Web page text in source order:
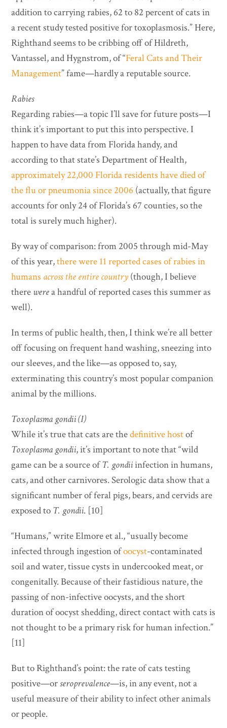
addition to carrying rabies, 62 to 82 percent of cats in
a recent study tested positive for toxoplasmosis.” Here,
Righthand seems to be cribbing off of Hildreth,
Vantassel, and Hygnstrom, of “Feral Cats and Their
Management” fame—hardly a reputable source.
Rabies
Regarding rabies—a topic I’ll save for future posts—I
think it’s important to put this into perspective. I
happen to have data from Florida handy, and
according to that state’s Department of Health,
approximately 22,000 Florida residents have died of
the flu or pneumonia since 2006 (actually, that figure
accounts for only 24 of Florida’s 67 counties, so the
total is surely much higher).
By way of comparison: from 2005 through mid-May
of this year,there were 11 reported cases of rabies in
humans across the entire country (though, I believe
there werea handful of reported cases this summer as
well).
In terms of public health, then, I think we’re all better
off focusing on frequent hand washing, sneezing into
our sleeves, and the like—as opposed to, say,
exterminating this country’s most popular companion
animal by the millions.
Toxoplasma gondii (I)
While it’s true that cats are thedefinitive hostof
Toxoplasma gondii, it’s important to note that “wild
game can be a source ofT. gondiiinfection in humans,
cats, and other carnivores. Serologic data show that a
significant number of feral pigs, bears, and cervids are
exposed to T. gondii. [10]
“Humans,” write Elmore et al., “usually become
infected through ingestion ofoocyst-contaminated
soil and water, tissue cysts in undercooked meat, or
congenitally. Because of their fastidious nature, the
passing of non-infective oocysts, and the short
duration of oocyst shedding, direct contact with cats is
not thought to be a primary risk for human infection.”
[11]
But to Righthand’s point: the rate of cats testing
positive—orseroprevalence—is, in any event, not a
useful measure of their ability to infect other animals
or people.